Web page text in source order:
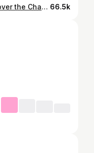
Elegance in every link ✨ Discover the Charm of Light Weight Gold Bombay Jhala at RKON Swarnkar💕 @rkonswarnkar 👉🏻 Visit us now for more exclusive Collection & Lowest Making Charge 📍 Location - Bakhira Road, Rudhauli Bazar, Basti - 272151 (U.P.) #rkon #gold #goldjewellery #goldjewelry #jewellery #jewellry #earrings #jhala #weddingearrings #viral #explore #explorepage #repost #tranding #trend #dailywearjhala #18kgold #jhala #18caratgold #18kgold #18kgoldjewelry #fashion #viral #jewelleryfashion 66.5k